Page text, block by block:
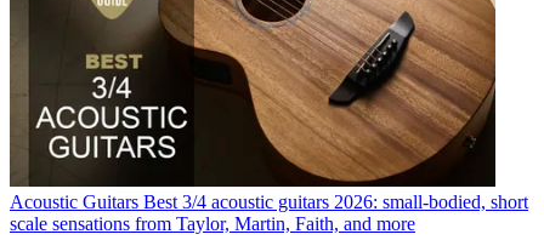
Acoustic Guitars Best 3/4 acoustic guitars 2026: small-bodied, short
scale sensations from Taylor, Martin, Faith, and more